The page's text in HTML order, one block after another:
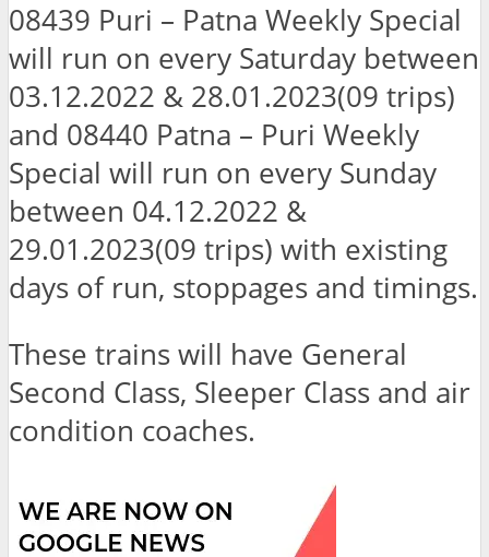
08439 Puri – Patna Weekly Special
will run on every Saturday between
03.12.2022 & 28.01.2023(09 trips)
and 08440 Patna – Puri Weekly
Special will run on every Sunday
between 04.12.2022 &
29.01.2023(09 trips) with existing
days of run, stoppages and timings.
These trains will have General
Second Class, Sleeper Class and air
condition coaches.